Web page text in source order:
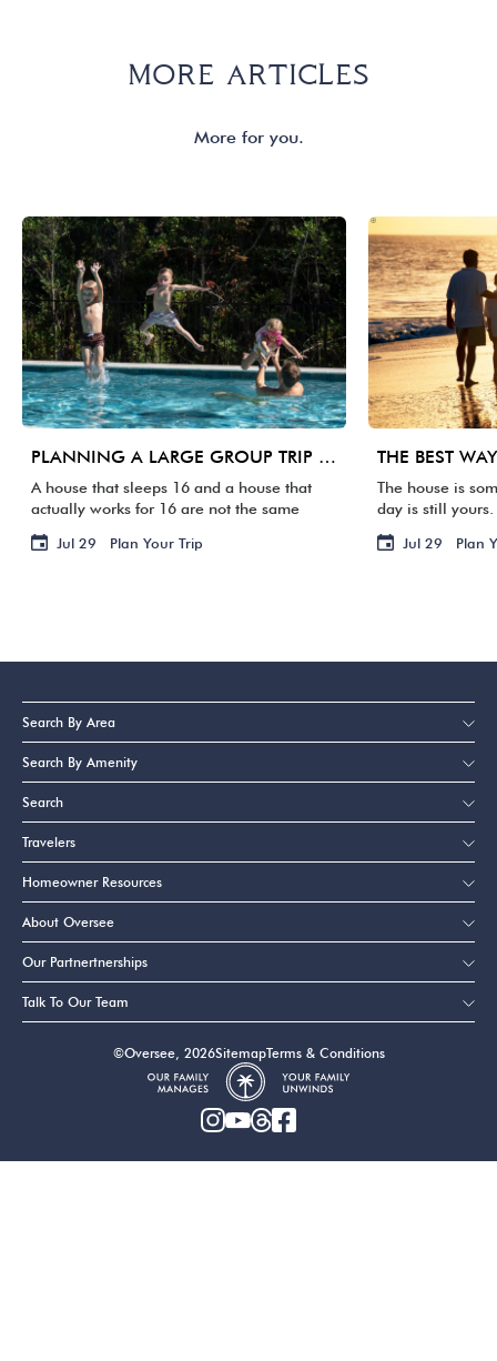
MORE ARTICLES
More for you.
PLANNING A LARGE GROUP TRIP TO 30A: WHAT MATTERS BEYOND BEDROOM COUNT
A house that sleeps 16 and a house that
actually works for 16 are not the same
three families are sharing two bathrooms,
Jul 29 Plan Your Trip
The house is
day is still yours.
staring at a
Jul 29 Plan
Search By Area
Search By Amenity
Search
Travelers
Homeowner Resources
About Oversee
Our Partnertnerships
Talk To Our Team
©Oversee, 2026SitemapTerms & Conditions